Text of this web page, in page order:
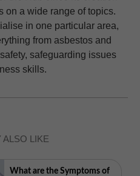
on a wide range of topics.
in one particular area,
from asbestos and
safeguarding issues
skills.
ALSO LIKE
What are the Symptoms of